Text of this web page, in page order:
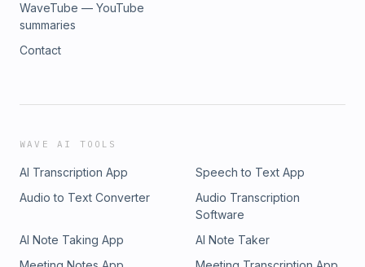
WaveTube — YouTube
summaries
Contact
WAVE AI TOOLS
AI Transcription App
Speech to Text App
Audio to Text Converter
Audio Transcription
Software
AI Note Taking App
AI Note Taker